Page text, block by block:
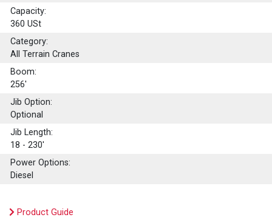
Capacity:
360 USt
Category:
All Terrain Cranes
Boom:
256'
Jib Option:
Optional
Jib Length:
18 - 230'
Power Options:
Diesel
Product Guide